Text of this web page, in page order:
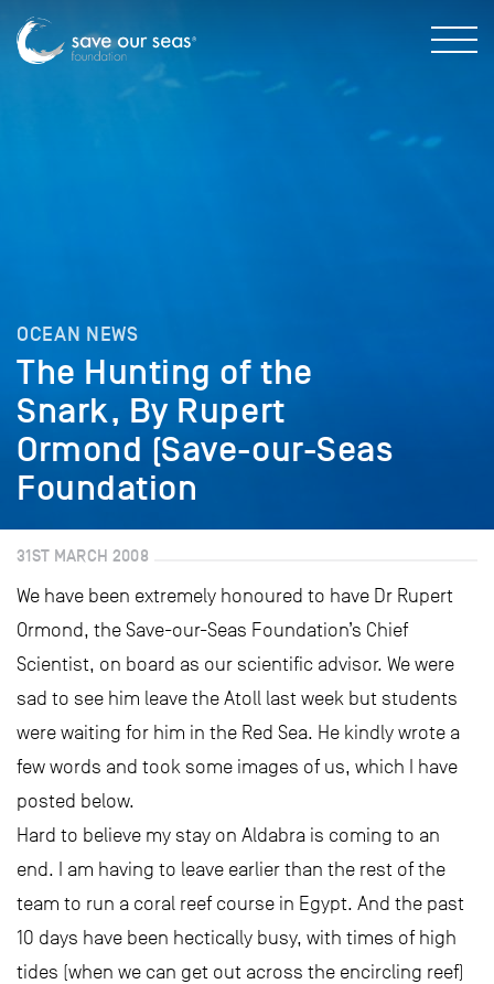
OCEAN NEWS
The Hunting of the
Snark, By Rupert
Ormond (Save-our-Seas
Foundation
31ST MARCH 2008
We have been extremely honoured to have Dr Rupert
Ormond, the Save-our-Seas Foundation’s Chief
Scientist, on board as our scientific advisor. We were
sad to see him leave the Atoll last week but students
were waiting for him in the Red Sea. He kindly wrote a
few words and took some images of us, which I have
posted below.
Hard to believe my stay on Aldabra is coming to an
end. I am having to leave earlier than the rest of the
team to run a coral reef course in Egypt. And the past
10 days have been hectically busy, with times of high
tides (when we can get out across the encircling reef)